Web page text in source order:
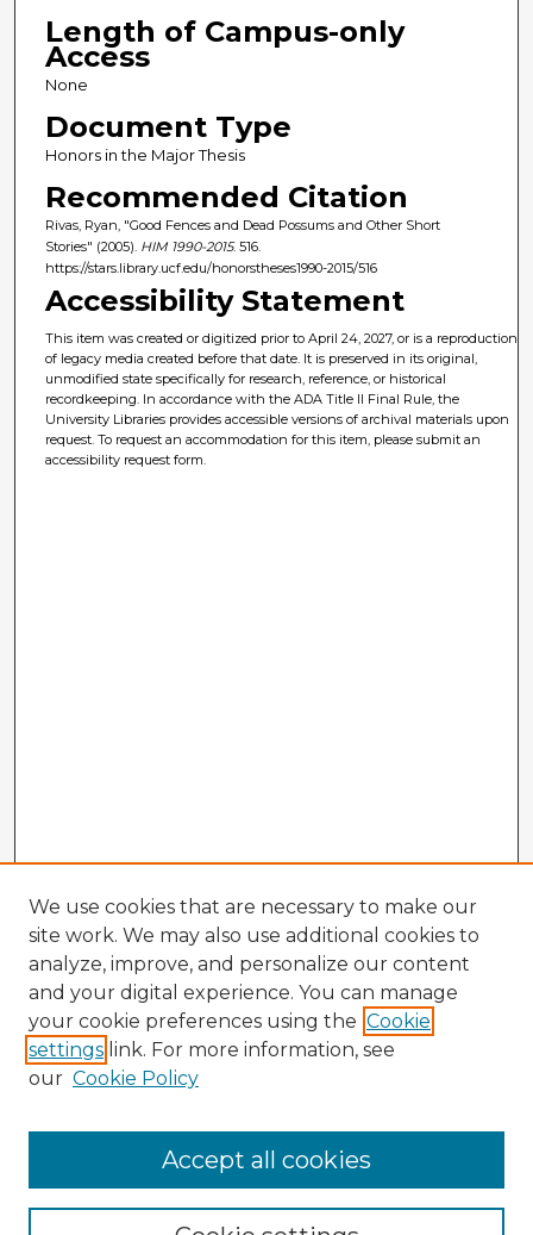
Length of Campus-only
Access
None
Document Type
Honors in the Major Thesis
Recommended Citation
Rivas, Ryan, "Good Fences and Dead Possums and Other Short
Stories" (2005). HIM 1990-2015. 516.
https://stars.library.ucf.edu/honorstheses1990-2015/516
Accessibility Statement
This item was created or digitized prior to April 24, 2027, or is a reproduction
of legacy media created before that date. It is preserved in its original,
unmodified state specifically for research, reference, or historical
recordkeeping. In accordance with the ADA Title II Final Rule, the
University Libraries provides accessible versions of archival materials upon
request. To request an accommodation for this item, please submit an
accessibility request form.
Browse Advisors
Browse recent Advisors
We use cookies that are necessary to make our
site work. We may also use additional cookies to
analyze, improve, and personalize our content
and your digital experience. You can manage
your cookie preferences using the Cookie
settings link. For more information, see
our Cookie Policy
Accept all cookies